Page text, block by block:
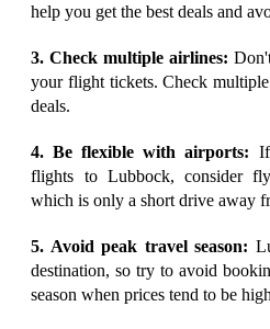
help you get the best deals and
3. Check multiple airlines:
your flight tickets. Check
deals.
4. Be flexible with airports:
flights to Lubbock, consider
which is only a short drive away
5. Avoid peak travel season:
destination, so try to avoid
season when prices tend to be